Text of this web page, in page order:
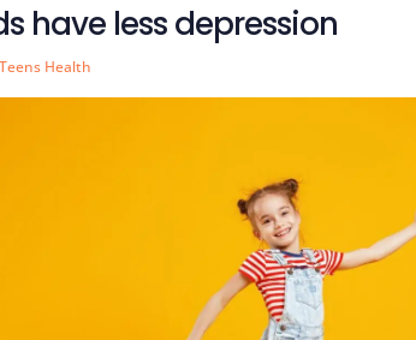
have less depression
Health